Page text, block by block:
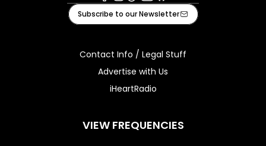
Facebook
Instagram
TiktokYoutube
iHeart
Subscribe to our Newsletter
Contact Info / Legal Stuff
Advertise with Us
iHeartRadio
VIEW FREQUENCIES